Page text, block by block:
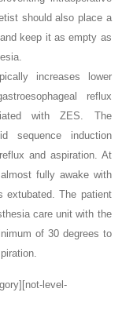
should also place a
keep it as empty as
increases lower
reflux
with ZES. The
sequence induction
and aspiration. At
fully awake with
extubated. The patient
care unit with the
of 30 degrees to
level-